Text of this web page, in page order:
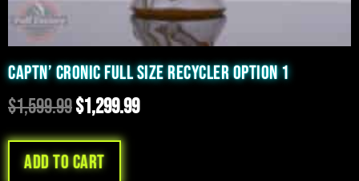
CAPTN’ CRONIC FULL SIZE RECYCLER OPTION 1
$1,599.99$1,299.99
Add to cart